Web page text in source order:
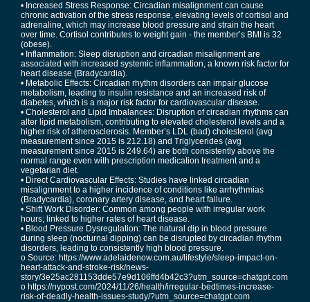
• Increased Stress Response: Circadian misalignment can cause
chronic activation of the stress response, elevating levels of cortisol and
adrenaline, which may increase blood pressure and strain the heart
over time. Cortisol contributes to weight gain - the member’s BMI is 32
(obese).
• Inflammation: Sleep disruption and circadian misalignment are
associated with increased systemic inflammation, a known risk factor for
heart disease (Bradycardia).
• Metabolic Effects: Circadian rhythm disorders can impair glucose
metabolism, leading to insulin resistance and an increased risk of
diabetes, which is a major risk factor for cardiovascular disease.
• Cholesterol and Lipid Imbalances: Disruption of circadian rhythms can
alter lipid metabolism, contributing to elevated cholesterol levels and a
higher risk of atherosclerosis. Member’s LDL (bad) cholesterol (avg
measurement since 2015 is 212.18) and Triglycerides (avg
measurement since 2015 is 249.64) are both consistently above the
normal range even with prescription medication treatment and a
vegetarian diet.
• Direct Cardiovascular Effects: Studies have linked circadian
misalignment to a higher incidence of conditions like arrhythmias
(Bradycardia), coronary artery disease, and heart failure.
• Shift Work Disorder: Common among people with irregular work
hours; linked to higher rates of heart disease.
• Blood Pressure Dysregulation: The natural dip in blood pressure
during sleep (nocturnal dipping) can be disrupted by circadian rhythm
disorders, leading to consistently high blood pressure.
o Source: https://www.adelaidenow.com.au/lifestyle/sleep-impact-on-
heart-attack-and-stroke-risk/news-
story/3e25ac281153dde57e9d106ffd4b42c3?utm_source=chatgpt.com
o https://nypost.com/2024/11/26/health/irregular-bedtimes-increase-
risk-of-deadly-health-issues-study/?utm_source=chatgpt.com